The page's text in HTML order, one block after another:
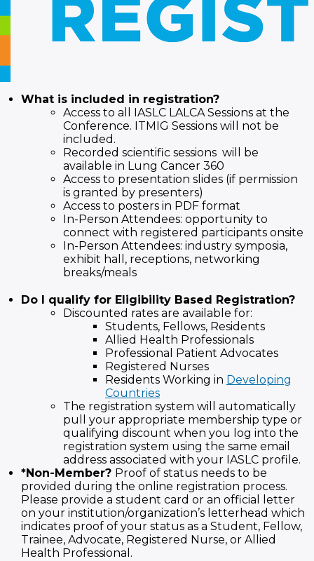
What is included in registration?
Access to all IASLC LALCA Sessions at the
Conference. ITMIG Sessions will not be
included.
Recorded scientific sessions will be
available in Lung Cancer 360
Access to presentation slides (if permission
is granted by presenters)
Access to posters in PDF format
In-Person Attendees: opportunity to
connect with registered participants onsite
In-Person Attendees: industry symposia,
exhibit hall, receptions, networking
breaks/meals
Do I qualify for Eligibility Based Registration?
Discounted rates are available for:
Students, Fellows, Residents
Allied Health Professionals
Professional Patient Advocates
Registered Nurses
Residents Working in Developing
Countries
The registration system will automatically
pull your appropriate membership type or
qualifying discount when you log into the
registration system using the same email
address associated with your IASLC profile.
*Non-Member? Proof of status needs to be
provided during the online registration process.
Please provide a student card or an official letter
on your institution/organization’s letterhead which
indicates proof of your status as a Student, Fellow,
Trainee, Advocate, Registered Nurse, or Allied
Health Professional.